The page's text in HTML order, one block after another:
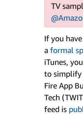
TV
If you
a formal
iTunes,
to simplify
Fire App
Tech
feed is